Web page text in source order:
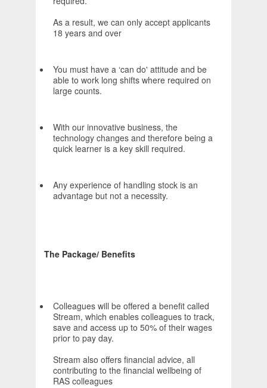
As a result, we can only accept applicants
18 years and over
You must have a ‘can do' attitude and be
able to work long shifts where required on
large counts.
With our innovative business, the
technology changes and therefore being a
quick learner is a key skill required.
Any experience of handling stock is an
advantage but not a necessity.
The Package/ Benefits
Colleagues will be offered a benefit called
Stream, which enables colleagues to track,
save and access up to 50% of their wages
prior to pay day.
Stream also offers financial advice, all
contributing to the financial wellbeing of
RAS colleagues